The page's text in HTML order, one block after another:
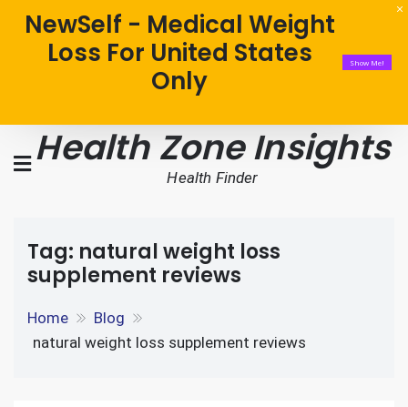
NewSelf - Medical Weight
Loss For United States
Only
Show Me!
Health Zone Insights
Health Finder
Tag: natural weight loss
supplement reviews
Home
Blog
natural weight loss supplement reviews